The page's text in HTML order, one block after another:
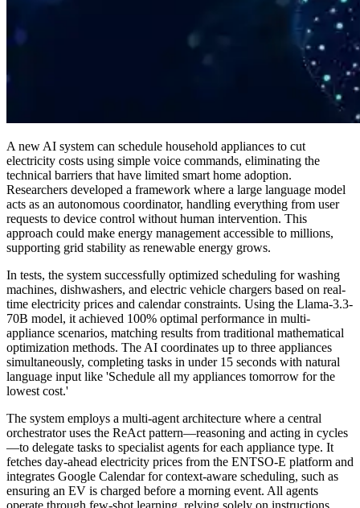
A new AI system can schedule household appliances to cut
electricity costs using simple voice commands, eliminating the
technical barriers that have limited smart home adoption.
Researchers developed a framework where a large language model
acts as an autonomous coordinator, handling everything from user
requests to device control without human intervention. This
approach could make energy management accessible to millions,
supporting grid stability as renewable energy grows.
In tests, the system successfully optimized scheduling for washing
machines, dishwashers, and electric vehicle chargers based on real-
time electricity prices and calendar constraints. Using the Llama-3.3-
70B model, it achieved 100% optimal performance in multi-
appliance scenarios, matching results from traditional mathematical
optimization methods. The AI coordinates up to three appliances
simultaneously, completing tasks in under 15 seconds with natural
language input like 'Schedule all my appliances tomorrow for the
lowest cost.'
The system employs a multi-agent architecture where a central
orchestrator uses the ReAct pattern—reasoning and acting in cycles
—to delegate tasks to specialist agents for each appliance type. It
fetches day-ahead electricity prices from the ENTSO-E platform and
integrates Google Calendar for context-aware scheduling, such as
ensuring an EV is charged before a morning event. All agents
operate through few-shot learning, relying solely on instructions